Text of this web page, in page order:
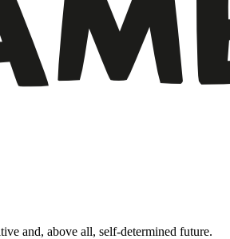
and, above all, self-determined future.